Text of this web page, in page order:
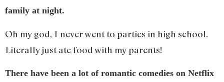
family at night.
Oh my god, I never went to parties in high school.
Literally just ate food with my parents!
There have been a lot of romantic comedies on Netflix